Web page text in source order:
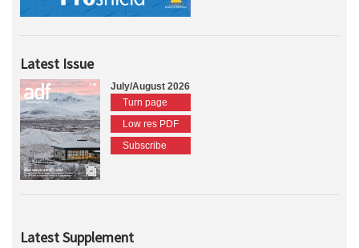
Latest Issue
July/August 2026
Turn page
Low res PDF
Subscribe
Latest Supplement